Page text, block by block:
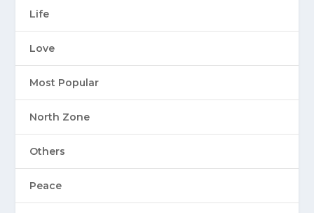
Life
Love
Most Popular
North Zone
Others
Peace